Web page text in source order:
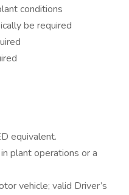
conditions
be required
equivalent.
plant operations or a
vehicle; valid Driver’s